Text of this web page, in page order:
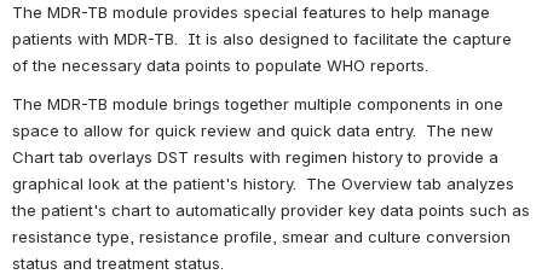
The MDR-TB module provides special features to help manage
patients with MDR-TB.  It is also designed to facilitate the capture
of the necessary data points to populate WHO reports.
The MDR-TB module brings together multiple components in one
space to allow for quick review and quick data entry.  The new
Chart tab overlays DST results with regimen history to provide a
graphical look at the patient's history.  The Overview tab analyzes
the patient's chart to automatically provider key data points such as
resistance type, resistance profile, smear and culture conversion
status and treatment status.